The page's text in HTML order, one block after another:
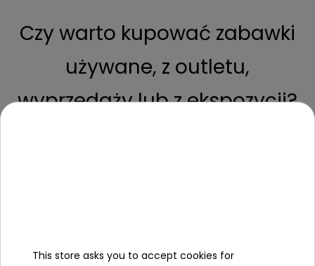
Czy warto kupować zabawki
używane, z outletu,
wyprzedaży lub z ekspozycji?
This store asks you to accept cookies for